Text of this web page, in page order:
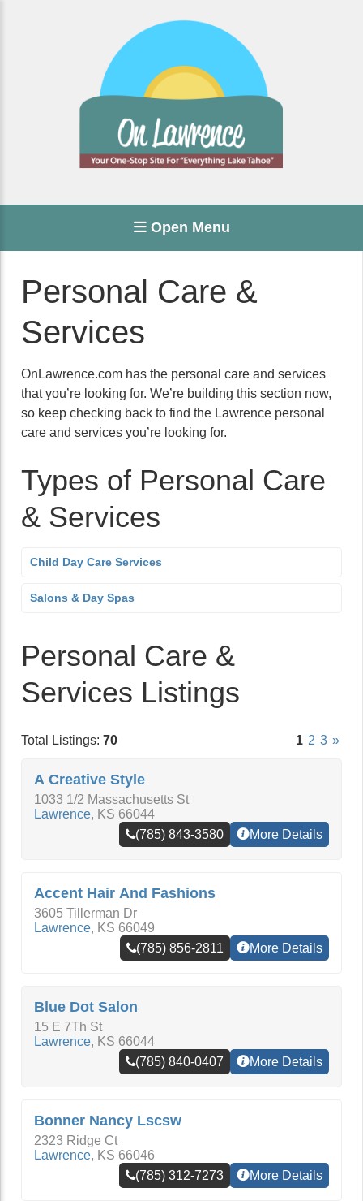
Open Menu
Personal Care &
Services
OnLawrence.com has the personal care and services
that you’re looking for. We’re building this section now,
so keep checking back to find the Lawrence personal
care and services you’re looking for.
Types of Personal Care
& Services
Child Day Care Services
Salons & Day Spas
Personal Care &
Services Listings
Total Listings: 70 1 2 3 »
A Creative Style
1033 1/2 Massachusetts St
Lawrence, KS 66044
(785) 843-3580
More Details
Accent Hair And Fashions
3605 Tillerman Dr
Lawrence, KS 66049
(785) 856-2811
More Details
Blue Dot Salon
15 E 7Th St
Lawrence, KS 66044
(785) 840-0407
More Details
Bonner Nancy Lscsw
2323 Ridge Ct
Lawrence, KS 66046
(785) 312-7273
More Details